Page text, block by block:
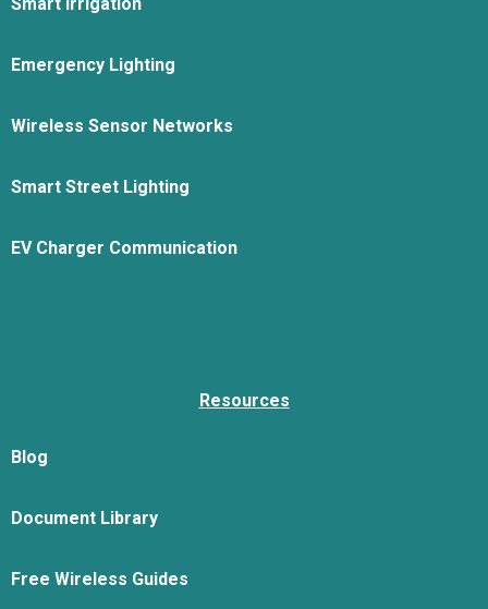
Emergency Lighting
Wireless Sensor Networks
Smart Street Lighting
EV Charger Communication
Resources
Blog
Document Library
Free Wireless Guides